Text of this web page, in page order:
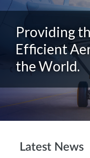
Providing
Efficient
the World.
Latest News